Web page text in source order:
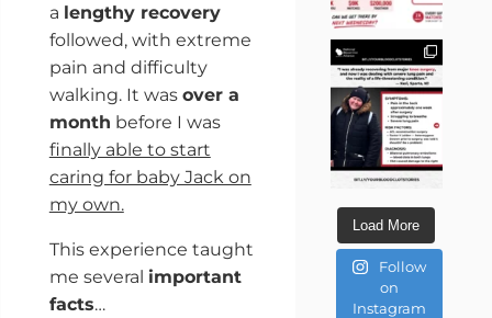
a lengthy recovery
followed, with extreme
pain and difficulty
walking. It was over a
month before I was
finally able to start
caring for baby Jack on
my own.
This experience taught
me several important
facts…
Load More
Follow
on
Instagram